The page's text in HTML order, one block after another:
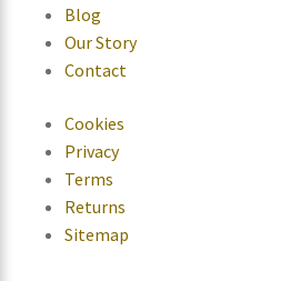
Blog
Our Story
Contact
Cookies
Privacy
Terms
Returns
Sitemap